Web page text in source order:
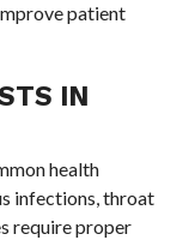
patient
IN
health
infections, throat
require proper